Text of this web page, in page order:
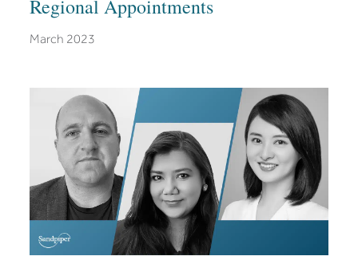
Regional Appointments
March 2023